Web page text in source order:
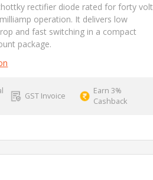
rectifier diode rated for forty volt
operation. It delivers low
and fast switching in a compact
package.
GST Invoice
Earn 3%
Cashback